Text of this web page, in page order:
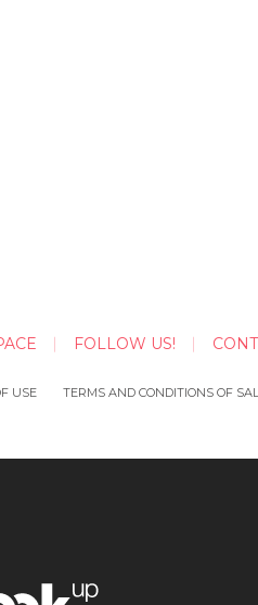
FOLLOW US!
USE TERMS AND CONDITIONS OF